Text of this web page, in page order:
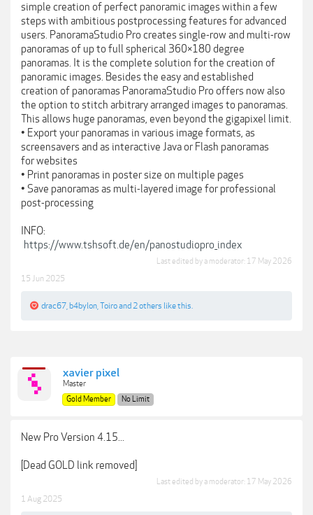
simple creation of perfect panoramic images within a few
steps with ambitious postprocessing features for advanced
users. PanoramaStudio Pro creates single-row and multi-row
panoramas of up to full spherical 360×180 degree
panoramas. It is the complete solution for the creation of
panoramic images. Besides the easy and established
creation of panoramas PanoramaStudio Pro offers now also
the option to stitch arbitrary arranged images to panoramas.
This allows huge panoramas, even beyond the gigapixel limit.
• Export your panoramas in various image formats, as
screensavers and as interactive Java or Flash panoramas
for websites
• Print panoramas in poster size on multiple pages
• Save panoramas as multi-layered image for professional
post-processing
INFO:
https://www.tshsoft.de/en/panostudiopro_index
Last edited by a moderator: 17 May 2026
15 Jun 2025
drac67 b4bylon Toiroand 2 others like this.
xavier pixel
Master
Gold Member
No Limit
New Pro Version 4.15...
[Dead GOLD link removed]
Last edited by a moderator: 17 May 2026
1 Aug 2025